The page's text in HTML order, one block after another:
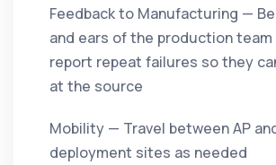
Feedback to Manufacturing —
and ears of the production
report repeat failures so they
at the source
Mobility — Travel between AP
deployment sites as needed